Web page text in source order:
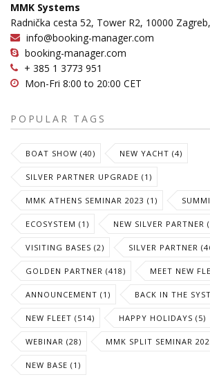
MMK Systems
Radnička cesta 52, Tower R2, 10000
info@booking-manager.com
booking-manager.com
+ 385 1 3773 951
Mon-Fri 8:00 to 20:00 CET
POPULAR TAGS
BOAT SHOW (40) NEW YACHT (4)
SILVER PARTNER UPGRADE (1)
MMK ATHENS SEMINAR 2023 (1)
ECOSYSTEM (1) NEW SILVER PARTNER
VISITING BASES (2) SILVER PARTNER
GOLDEN PARTNER (418) MEET NEW
ANNOUNCEMENT (1) BACK IN THE
NEW FLEET (514) HAPPY HOLIDAYS (5)
WEBINAR (28) MMK SPLIT SEMINAR
NEW BASE (1)